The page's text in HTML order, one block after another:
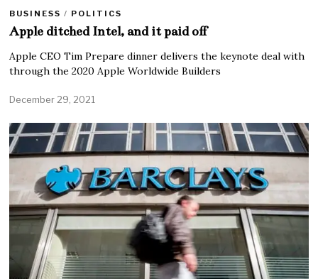
BUSINESS / POLITICS
Apple ditched Intel, and it paid off
Apple CEO Tim Prepare dinner delivers the keynote deal with
through the 2020 Apple Worldwide Builders
December 29, 2021